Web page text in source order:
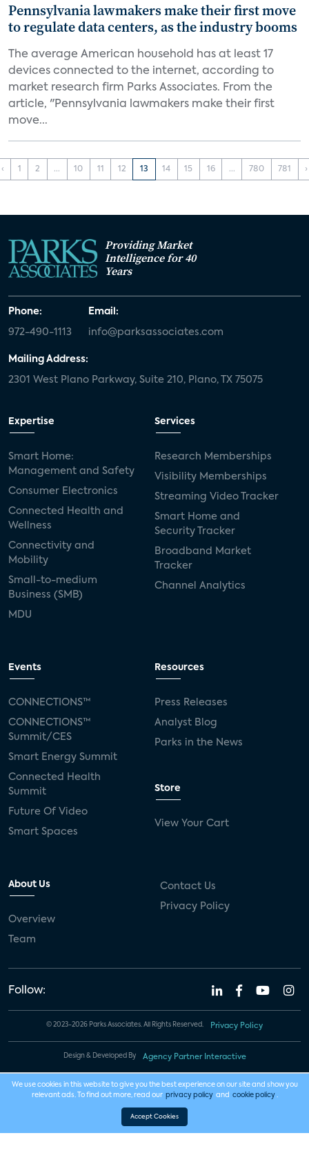
Pennsylvania lawmakers make their first move
to regulate data centers, as the industry booms
The average American household has at least 17
devices connected to the internet, according to
market research firm Parks Associates. From the
article, "Pennsylvania lawmakers make their first
move...
‹ 1 2 ... 10 11 12 13 14 15 16 ... 780 781 ›
Providing Market
Intelligence for 40
Years
Phone:
972-490-1113
Email:
info@parksassociates.com
Mailing Address:
2301 West Plano Parkway, Suite 210, Plano, TX 75075
Expertise
Smart Home:
Management and Safety
Consumer Electronics
Connected Health and
Wellness
Connectivity and
Mobility
Small-to-medium
Business (SMB)
MDU
Services
Research Memberships
Visibility Memberships
Streaming Video Tracker
Smart Home and
Security Tracker
Broadband Market
Tracker
Channel Analytics
Events
CONNECTIONS™
CONNECTIONS™
Summit/CES
Smart Energy Summit
Connected Health
Summit
Future Of Video
Smart Spaces
Resources
Press Releases
Analyst Blog
Parks in the News
Store
View Your Cart
About Us
Overview
Team
Contact Us
Privacy Policy
Follow:
© 2023-2026 Parks Associates. All Rights Reserved. Privacy Policy
Design & Developed By Agency Partner Interactive
We use cookies in this website to give you the best experience on our site and show you
relevant ads. To find out more, read our privacy policy and cookie policy .
Accept Cookies